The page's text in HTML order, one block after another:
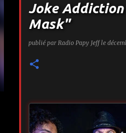
Joke
Mask"
publié par Radio Papy Jeff le